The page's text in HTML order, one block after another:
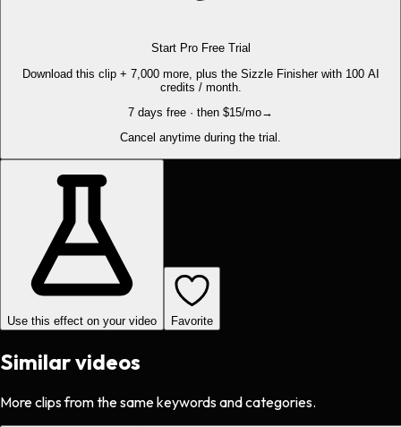
Start Pro Free Trial
Download this clip + 7,000 more, plus the Sizzle Finisher with 100 AI
credits / month.
7 days free · then $15/mo→
Cancel anytime during the trial.
Use this effect on your video Favorite
Similar videos
More clips from the same keywords and categories.